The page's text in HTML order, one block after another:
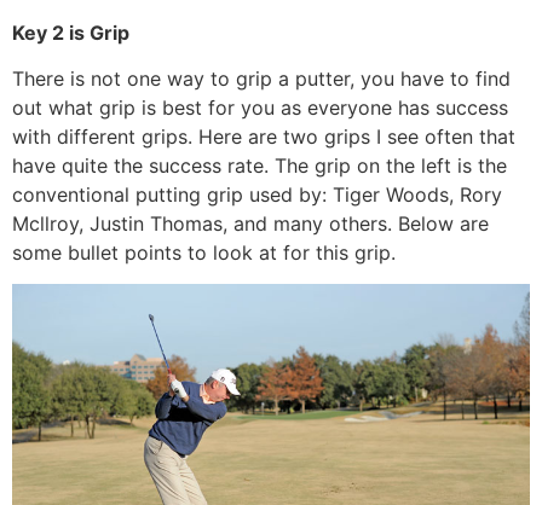
Key 2 is Grip
There is not one way to grip a putter, you have to find
out what grip is best for you as everyone has success
with different grips. Here are two grips I see often that
have quite the success rate. The grip on the left is the
conventional putting grip used by: Tiger Woods, Rory
Mcllroy, Justin Thomas, and many others. Below are
some bullet points to look at for this grip.